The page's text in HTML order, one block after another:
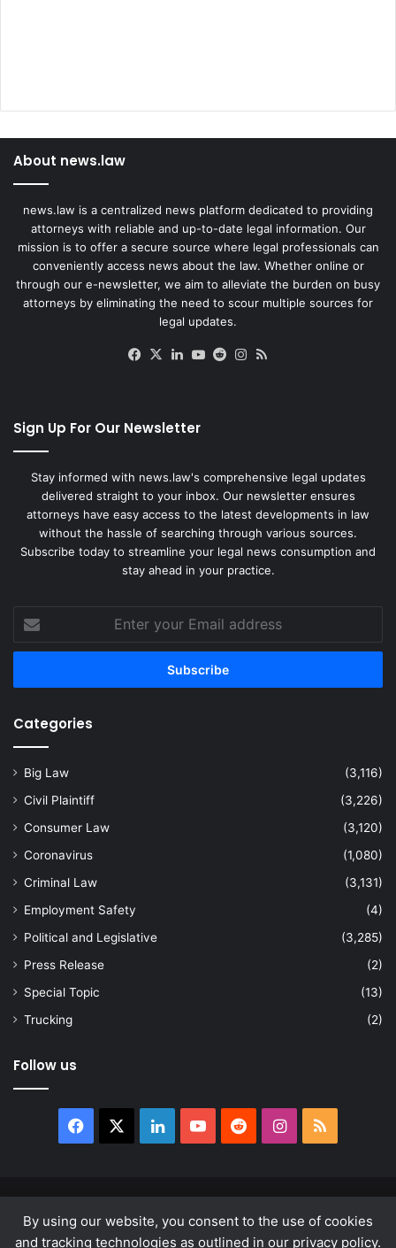
By using our website, you consent to the use of cookies
and tracking technologies as outlined in our privacy policy.
About news.law
news.law is a centralized news platform dedicated to providing
attorneys with reliable and up-to-date legal information. Our
mission is to offer a secure source where legal professionals can
conveniently access news about the law. Whether online or
through our e-newsletter, we aim to alleviate the burden on busy
attorneys by eliminating the need to scour multiple sources for
legal updates.
Facebook
X LinkedIn
YouTube
RedditInstagram
Sign Up For Our Newsletter
Stay informed with news.law's comprehensive legal updates
delivered straight to your inbox. Our newsletter ensures
attorneys have easy access to the latest developments in law
without the hassle of searching through various sources.
Subscribe today to streamline your legal news consumption and
stay ahead in your practice.
Enter
your
Email
Categories
Big Law
(3,116)
Civil Plaintiff
(3,226)
Consumer Law
(3,120)
Coronavirus
(1,080)
Criminal Law
(3,131)
Employment Safety
(4)
Political and Legislative
(3,285)
Press Release
(2)
Special Topic
(13)
Trucking
(2)
Follow us
Facebook LinkedInYouTubeRedditInstagram
About
Privacy Policy Terms & Conditions